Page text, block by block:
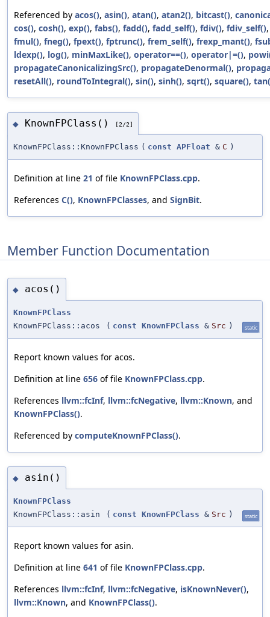
Referenced by acos(), asin(), atan(), atan2(), bitcast(),
cos(), cosh(), exp(), fabs(), fadd(), fadd_self(), fdiv(), fdiv_self()
fmul(), fneg(), fpext(), fptrunc(), frem_self(), frexp_mant(),
ldexp(), log(), minMaxLike(), operator==(), operator|=(),
propagateCanonicalizingSrc(), propagateDenormal(),
resetAll(), roundToIntegral(), sin(), sinh(), sqrt(), square(),
◆ KnownFPClass() [2/2]
KnownFPClass::KnownFPClass ( const APFloat & C )
Definition at line 21 of file KnownFPClass.cpp.
References C(), KnownFPClasses, and SignBit.
Member Function Documentation
◆ acos()
KnownFPClass
KnownFPClass::acos
( const KnownFPClass & Src ) static
Report known values for acos.
Definition at line 656 of file KnownFPClass.cpp.
References llvm::fcInf, llvm::fcNegative, llvm::Known, and
KnownFPClass().
Referenced by computeKnownFPClass().
◆ asin()
KnownFPClass
KnownFPClass::asin
( const KnownFPClass & Src ) static
Report known values for asin.
Definition at line 641 of file KnownFPClass.cpp.
References llvm::fcInf, llvm::fcNegative, isKnownNever(),
llvm::Known, and KnownFPClass().